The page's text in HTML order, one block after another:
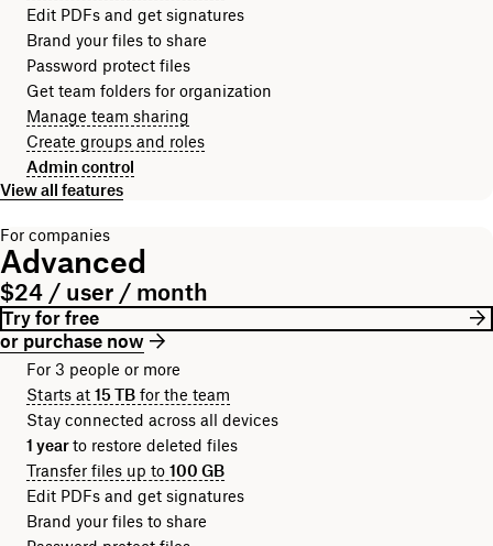
Edit PDFs and get signatures
Brand your files to share
Password protect files
Get team folders for organization
Manage team sharing
Create groups and roles
Admin control
View all features
For companies
Advanced
$24 / user / month
Try for free
or purchase now
For 3 people or more
Starts at 15 TB for the team
Stay connected across all devices
1 yearto restore deleted files
Transfer files up to 100 GB
Edit PDFs and get signatures
Brand your files to share